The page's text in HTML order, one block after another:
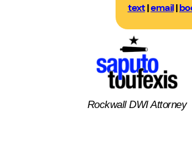
text|email|
Rockwall DWI Attorney